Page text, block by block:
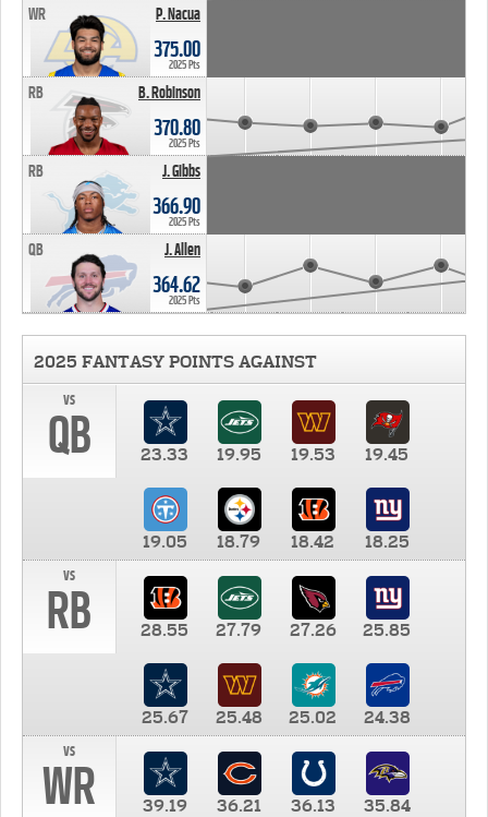
P. Nacua
WR
375.00
2025 Pts
B. Robinson
RB
370.80
2025 Pts
J. Gibbs
RB
366.90
2025 Pts
J. Allen
QB
364.62
2025 Pts
2025 FANTASY POINTS AGAINST
vs
QB 23.33 19.95 19.53 19.45
19.05 18.79 18.42
18.25
vs
RB 28.55 27.79 27.26 25.85
25.67 25.48 25.02
24.38
vs
WR 39.19 36.21 36.13 35.84